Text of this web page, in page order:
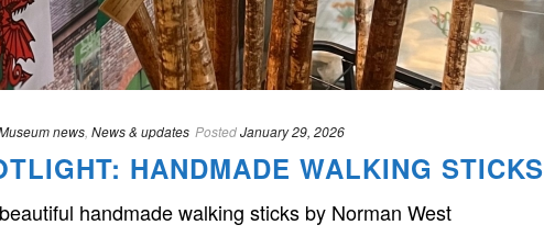
news News & updates PostedJanuary 29, 2026
HANDMADE WALKING STICKS
handmade walking sticks by Norman West